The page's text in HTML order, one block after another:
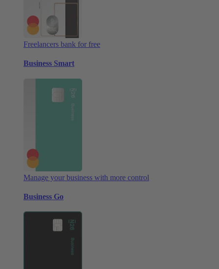
Freelancers bank for free
Business Smart
Manage your business with more control
Business Go